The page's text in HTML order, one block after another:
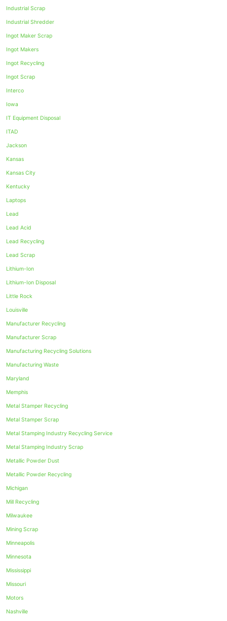
Industrial Scrap
Industrial Shredder
Ingot Maker Scrap
Ingot Makers
Ingot Recycling
Ingot Scrap
Interco
Iowa
IT Equipment Disposal
ITAD
Jackson
Kansas
Kansas City
Kentucky
Laptops
Lead
Lead Acid
Lead Recycling
Lead Scrap
Lithium-Ion
Lithium-Ion Disposal
Little Rock
Louisville
Manufacturer Recycling
Manufacturer Scrap
Manufacturing Recycling Solutions
Manufacturing Waste
Maryland
Memphis
Metal Stamper Recycling
Metal Stamper Scrap
Metal Stamping Industry Recycling Service
Metal Stamping Industry Scrap
Metallic Powder Dust
Metallic Powder Recycling
Michigan
Mill Recycling
Milwaukee
Mining Scrap
Minneapolis
Minnesota
Mississippi
Missouri
Motors
Nashville